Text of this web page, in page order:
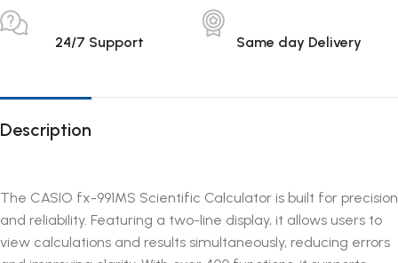
24/7 Support Same day Delivery
Description
The CASIO fx-991MS Scientific Calculator is built for precision
and reliability. Featuring a two-line display, it allows users to
view calculations and results simultaneously, reducing errors